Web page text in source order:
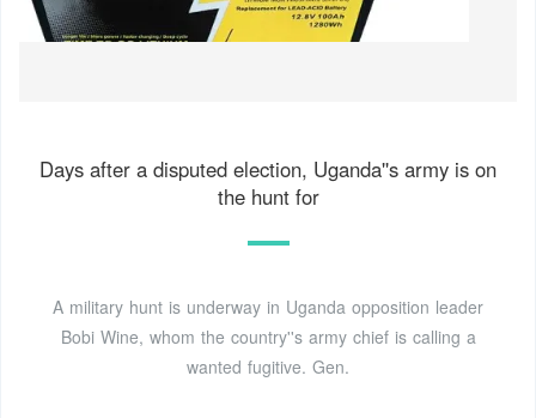
Days after a disputed election, Uganda''s army is on
the hunt for
A military hunt is underway in Uganda opposition leader
Bobi Wine, whom the country''s army chief is calling a
wanted fugitive. Gen.